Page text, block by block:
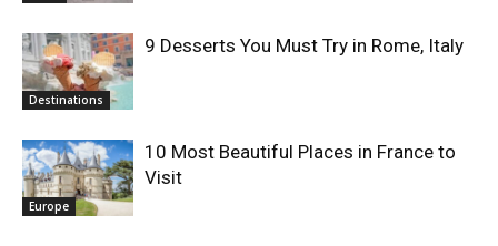
Destinations
9 Desserts You Must Try in Rome, Italy
Europe
10 Most Beautiful Places in France to
Visit